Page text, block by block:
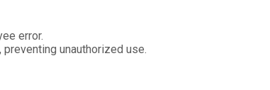
error.
unauthorized use.